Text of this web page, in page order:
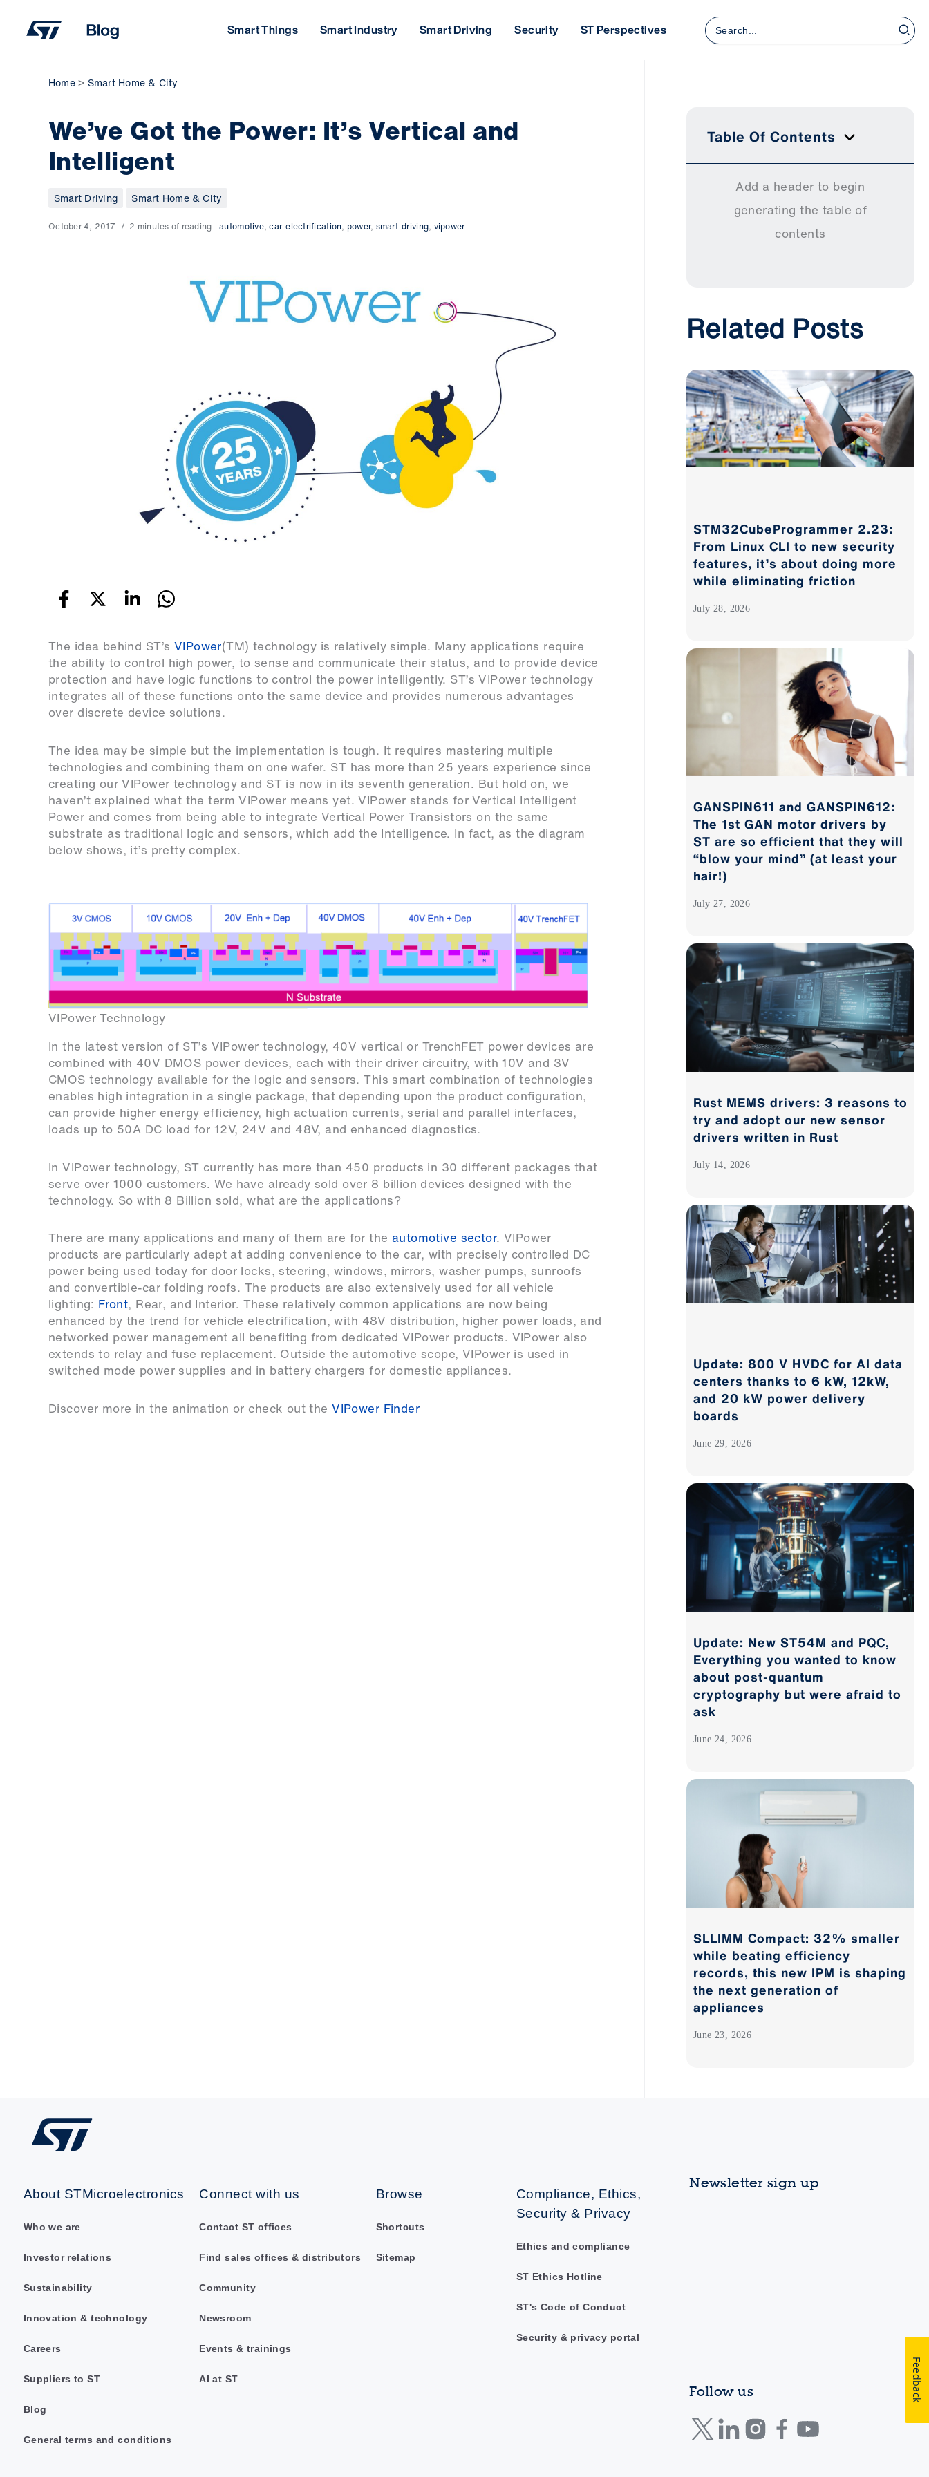
content
Smart Things Smart Industry Smart Driving Security ST Perspectives
Search
for:
Home Smart Home & City
We’ve Got the Power: It’s Vertical and
Intelligent
Smart Driving Smart Home & City
October 4, 2017 2 minutes of reading automotive,car-electrification, power, smart-driving, vipower
The idea behind ST’s VIPower(TM) technology is relatively simple. Many applications require
the ability to control high power, to sense and communicate their status, and to provide device
protection and have logic functions to control the power intelligently. ST’s VIPower technology
integrates all of these functions onto the same device and provides numerous advantages
over discrete device solutions.
The idea may be simple but the implementation is tough. It requires mastering multiple
technologies and combining them on one wafer. ST has more than 25 years experience since
creating our VIPower technology and ST is now in its seventh generation. But hold on, we
haven’t explained what the term VIPower means yet. VIPower stands for Vertical Intelligent
Power and comes from being able to integrate Vertical Power Transistors on the same
substrate as traditional logic and sensors, which add the Intelligence. In fact, as the diagram
below shows, it’s pretty complex.
VIPower Technology
In the latest version of ST’s VIPower technology, 40V vertical or TrenchFET power devices are
combined with 40V DMOS power devices, each with their driver circuitry, with 10V and 3V
CMOS technology available for the logic and sensors. This smart combination of technologies
enables high integration in a single package, that depending upon the product configuration,
can provide higher energy efficiency, high actuation currents, serial and parallel interfaces,
loads up to 50A DC load for 12V, 24V and 48V, and enhanced diagnostics.
In VIPower technology, ST currently has more than 450 products in 30 different packages that
serve over 1000 customers. We have already sold over 8 billion devices designed with the
technology. So with 8 Billion sold, what are the applications?
There are many applications and many of them are for the automotive sector. VIPower
products are particularly adept at adding convenience to the car, with precisely controlled DC
power being used today for door locks, steering, windows, mirrors, washer pumps, sunroofs
and convertible-car folding roofs. The products are also extensively used for all vehicle
lighting: Front, Rear, and Interior. These relatively common applications are now being
enhanced by the trend for vehicle electrification, with 48V distribution, higher power loads, and
networked power management all benefiting from dedicated VIPower products. VIPower also
extends to relay and fuse replacement. Outside the automotive scope, VIPower is used in
switched mode power supplies and in battery chargers for domestic appliances.
Discover more in the animation or check out theVIPower Finder
Table Of Contents
Add a header to begin
generating the table of
contents
Related Posts
STM32CubeProgrammer 2.23:
From Linux CLI to new security
features, it’s about doing more
while eliminating friction
July 28, 2026
GANSPIN611 and GANSPIN612:
The 1st GAN motor drivers by
ST are so efficient that they will
“blow your mind” (at least your
hair!)
July 27, 2026
Rust MEMS drivers: 3 reasons to
try and adopt our new sensor
drivers written in Rust
July 14, 2026
Update: 800 V HVDC for AI data
centers thanks to 6 kW, 12kW,
and 20 kW power delivery
boards
June 29, 2026
Update: New ST54M and PQC,
Everything you wanted to know
about post-quantum
cryptography but were afraid to
ask
June 24, 2026
SLLIMM Compact: 32% smaller
while beating efficiency
records, this new IPM is shaping
the next generation of
appliances
June 23, 2026
About STMicroelectronics
Who we are
Investor relations
Sustainability
Innovation & technology
Careers
Suppliers to ST
Blog
General terms and conditions
Connect with us
Contact ST offices
Find sales offices & distributors
Community
Newsroom
Events & trainings
AI at ST
Browse
Shortcuts
Sitemap
Compliance, Ethics,
Security & Privacy
Ethics and compliance
ST Ethics Hotline
ST's Code of Conduct
Security & privacy portal
Newsletter sign up
Follow us Feedback